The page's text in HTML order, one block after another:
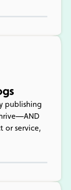
publishing
or service,